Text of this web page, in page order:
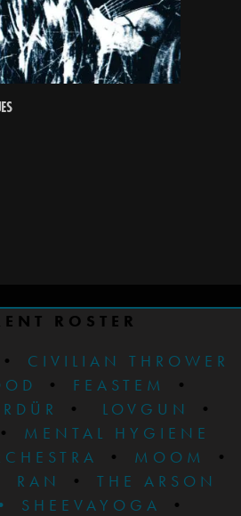
ROSTER
•
CIVILIAN THROWER
• FEASTEM
•
• LOVGUN
•
MENTAL HYGIENE
• MOOM
•
RAN • THE ARSON
SHEEVAYOGA
•